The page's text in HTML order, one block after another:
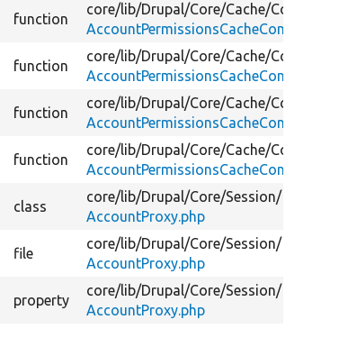
function
core/lib/Drupal/Core/Cache/Context/
AccountPermissionsCacheContext.php
function
core/lib/Drupal/Core/Cache/Context/
AccountPermissionsCacheContext.php
function
core/lib/Drupal/Core/Cache/Context/
AccountPermissionsCacheContext.php
function
core/lib/Drupal/Core/Cache/Context/
AccountPermissionsCacheContext.php
class
core/lib/Drupal/Core/Session/
AccountProxy.php
file
core/lib/Drupal/Core/Session/
AccountProxy.php
property
core/lib/Drupal/Core/Session/
AccountProxy.php